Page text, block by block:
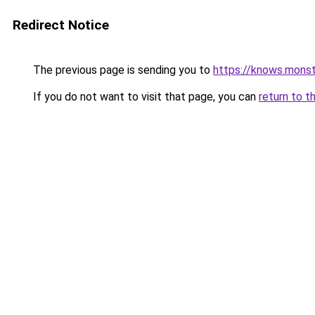
Redirect Notice
The previous page is sending you to https://
If you do not want to visit that page, you can return to